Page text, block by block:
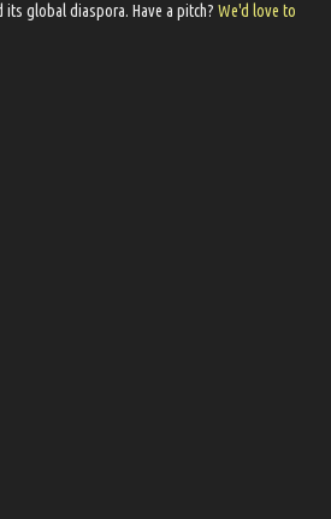
global diaspora​. Have a pitch? We'd love to